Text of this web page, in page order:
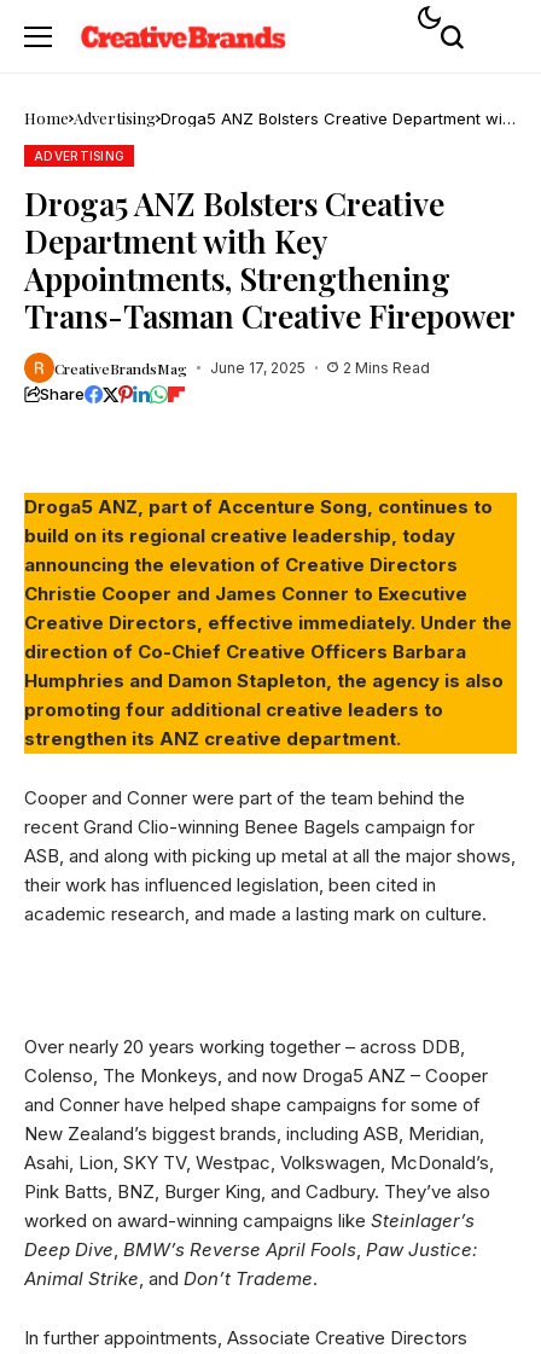
Home Advertising Droga5 ANZ Bolsters Creative Department with
Key Appointments, Strengthening Trans-
ADVERTISING
Droga5 ANZ Bolsters Creative
Department with Key
Appointments, Strengthening
Trans-Tasman Creative Firepower
CreativeBrandsMag June 17, 2025 2 Mins Read
Share
Droga5 ANZ, part of Accenture Song, continues to
build on its regional creative leadership, today
announcing the elevation of Creative Directors
Christie Cooper and James Conner to Executive
Creative Directors, effective immediately. Under the
direction of Co-Chief Creative Officers Barbara
Humphries and Damon Stapleton, the agency is also
promoting four additional creative leaders to
strengthen its ANZ creative department.
Cooper and Conner were part of the team behind the
recent Grand Clio-winning Benee Bagels campaign for
ASB, and along with picking up metal at all the major shows,
their work has influenced legislation, been cited in
academic research, and made a lasting mark on culture.
Over nearly 20 years working together – across DDB,
Colenso, The Monkeys, and now Droga5 ANZ – Cooper
and Conner have helped shape campaigns for some of
New Zealand’s biggest brands, including ASB, Meridian,
Asahi, Lion, SKY TV, Westpac, Volkswagen, McDonald’s,
Pink Batts, BNZ, Burger King, and Cadbury. They’ve also
worked on award-winning campaigns like Steinlager’s
Deep Dive, BMW’s Reverse April Fools, Paw Justice:
Animal Strike, and Don’t Trademe.
In further appointments, Associate Creative Directors